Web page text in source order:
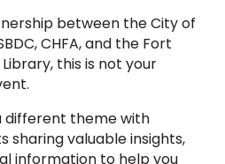
between the City of
CHFA, and the Fort
this is not your
different theme with
valuable insights,
information to help you